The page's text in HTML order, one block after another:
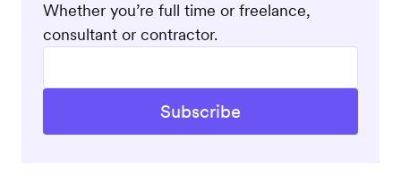
Whether you’re full time or freelance,
consultant or contractor.